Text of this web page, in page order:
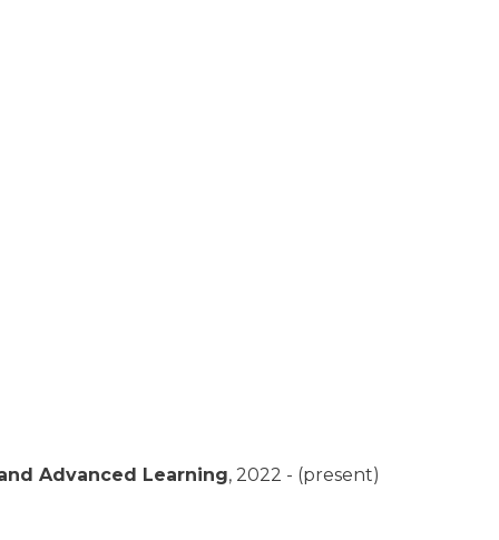
Advanced Learning, 2022 - (present)